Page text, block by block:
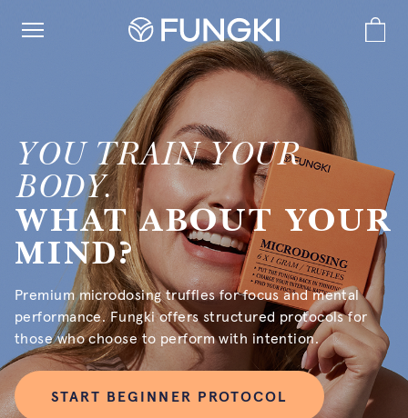
YOU TRAIN YOUR
BODY.
WHAT ABOUT YOUR
MIND?
Premium microdosing truffles for focus and mental
performance. Fungki offers structured protocols for
those who choose to perform with intention.
START BEGINNER PROTOCOL